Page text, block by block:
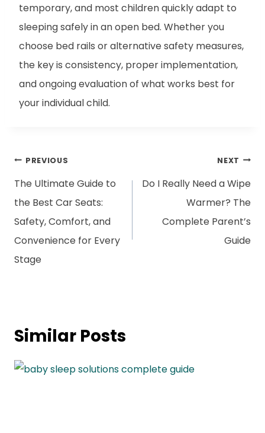
temporary, and most children quickly adapt to
sleeping safely in an open bed. Whether you
choose bed rails or alternative safety measures,
the key is consistency, proper implementation,
and ongoing evaluation of what works best for
your individual child.
Post
navigation
PREVIOUS
The Ultimate Guide to
the Best Car Seats:
Safety, Comfort, and
Convenience for Every
Stage
NEXT
Do I Really Need a Wipe
Warmer? The
Complete Parent’s
Guide
Similar Posts